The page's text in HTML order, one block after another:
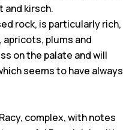
and kirsch.
rock, is particularly rich,
plums and
on the palate and will
seems to have always
complex, with notes